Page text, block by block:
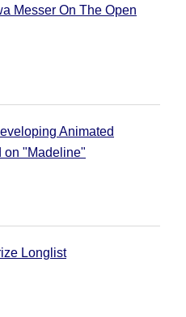
Messer On The Open
Animated
on "Madeline"
Longlist